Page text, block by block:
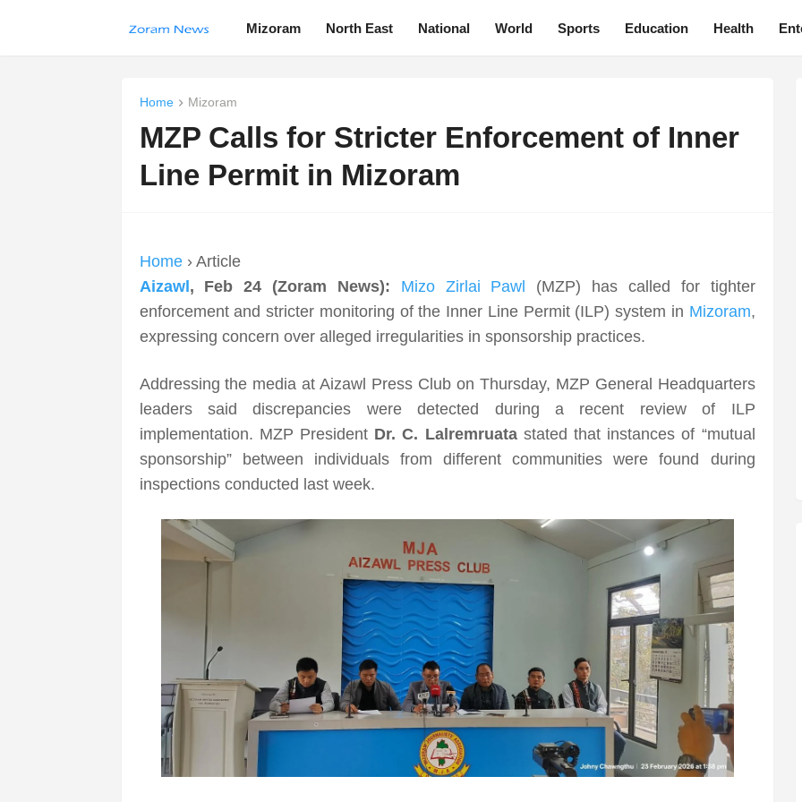
Mizoram North East National World Sports Education Health
Home Mizoram
MZP Calls for Stricter Enforcement of Inner
Line Permit in Mizoram
Home› Article
Aizawl , Feb 24 (Zoram News): Mizo Zirlai Pawl
(MZP) has called for tighter
enforcement and stricter monitoring of the Inner Line Permit (ILP) system in Mizoram,
expressing concern over alleged irregularities in sponsorship practices.
Addressing the media at Aizawl Press Club on Thursday, MZP General Headquarters
leaders said discrepancies were detected during a recent review of ILP
implementation. MZP President Dr. C. Lalremruatastated that instances of “mutual
sponsorship” between individuals from different communities were found during
inspections conducted last week.